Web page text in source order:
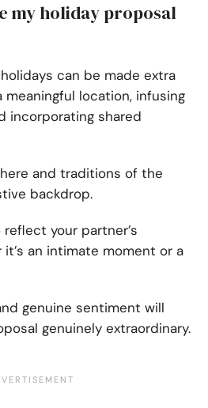
my holiday proposal
can be made extra
location, infusing
incorporating shared
and traditions of the
backdrop.
your partner’s
an intimate moment or a
genuine sentiment will
genuinely extraordinary.